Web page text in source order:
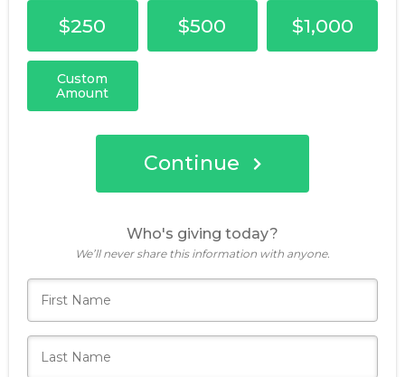
$250 $500 $1,000
Custom
Amount
Continue
Who's giving today?
We’ll never share this information with anyone.